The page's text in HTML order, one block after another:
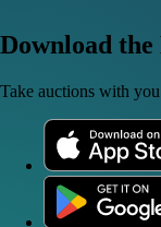
Download the
Take auctions with